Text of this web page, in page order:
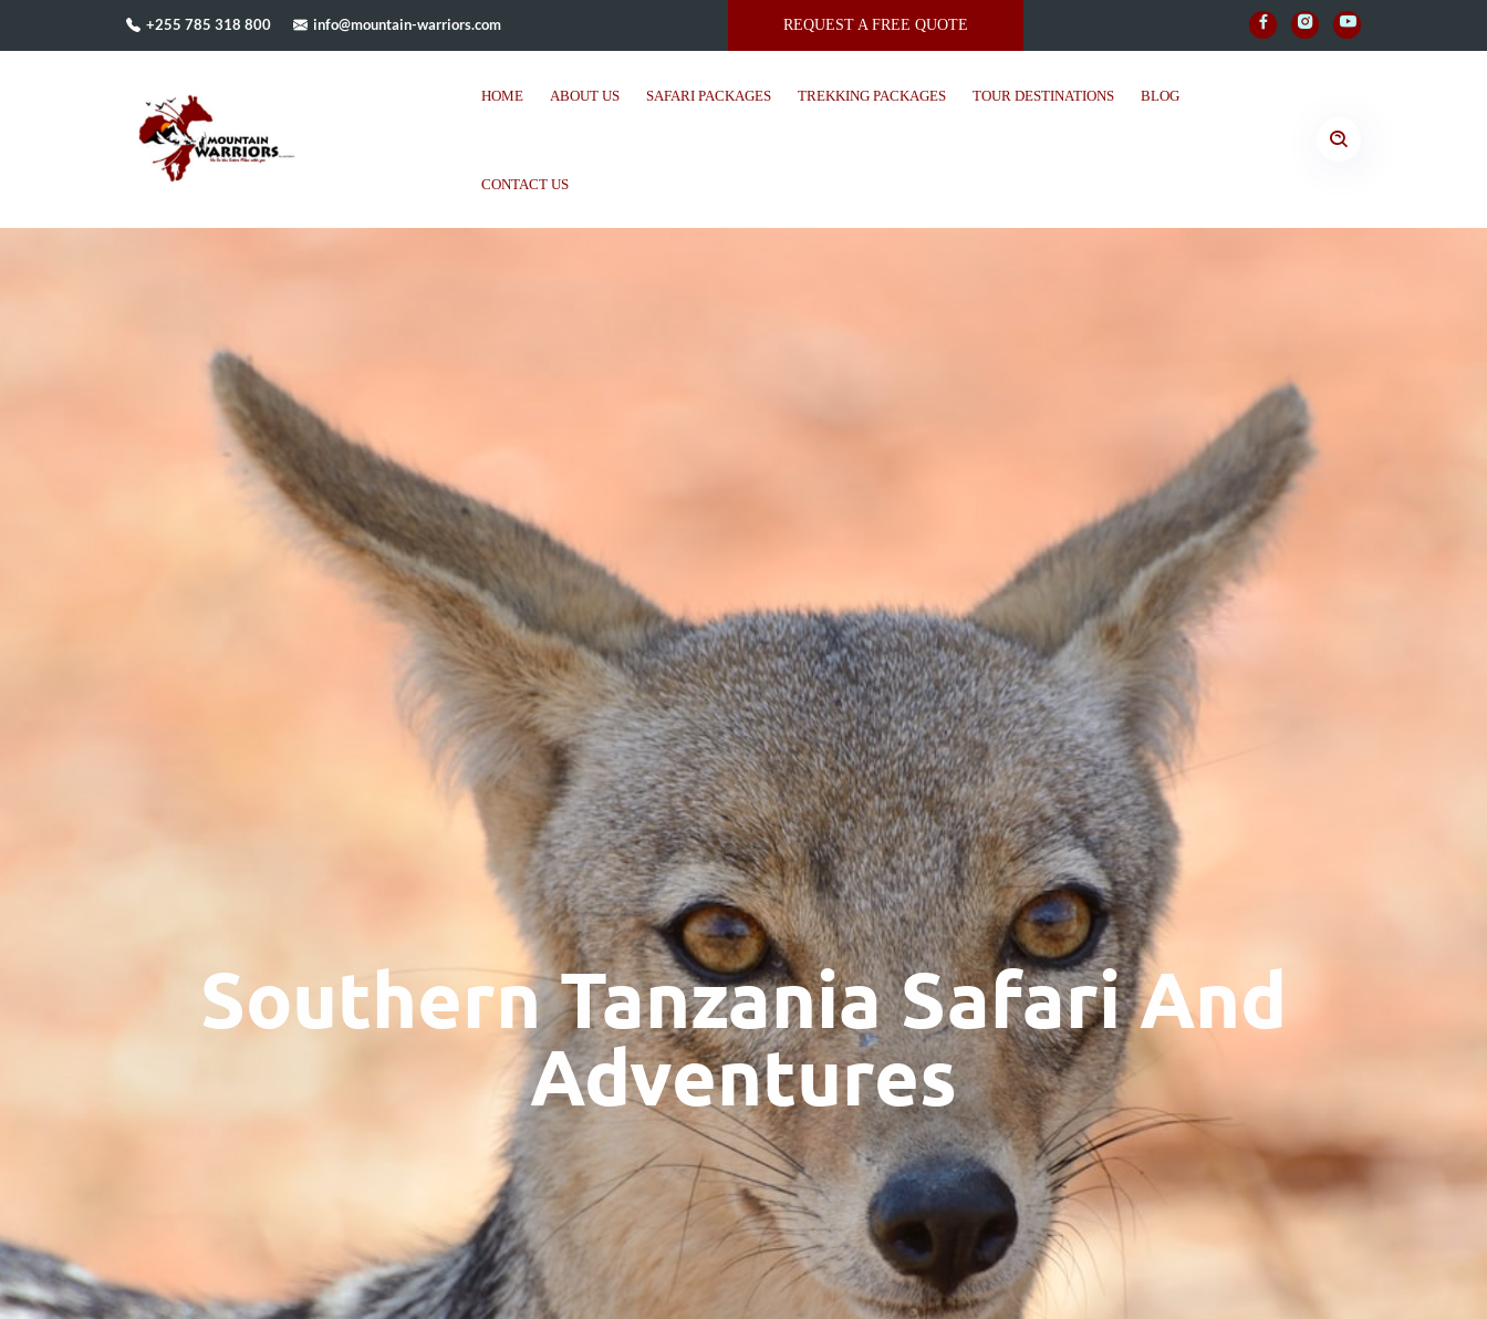
+255 785 318 800 info@mountain-warriors.com REQUEST A FREE QUOTE
HOME ABOUT US SAFARI PACKAGES TREKKING PACKAGES TOUR DESTINATIONS BLOG
CONTACT US
Southern Tanzania Safari And
Adventures